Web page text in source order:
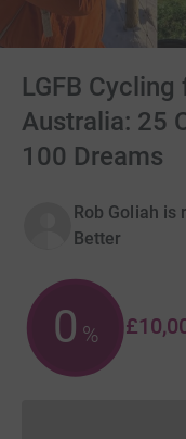
LGFB
Australia: 25
100 Dreams
Rob Goliah is
Better
0 %